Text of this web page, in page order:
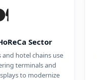
Sector
hotel chains use
terminals and
to modernize